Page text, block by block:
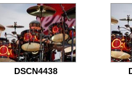
DSCN4438